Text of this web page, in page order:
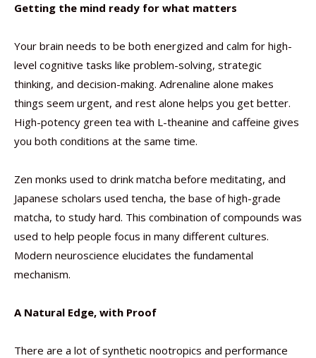
Getting the mind ready for what matters
Your brain needs to be both energized and calm for high-
level cognitive tasks like problem-solving, strategic
thinking, and decision-making. Adrenaline alone makes
things seem urgent, and rest alone helps you get better.
High-potency green tea with L-theanine and caffeine gives
you both conditions at the same time.
Zen monks used to drink matcha before meditating, and
Japanese scholars used tencha, the base of high-grade
matcha, to study hard. This combination of compounds was
used to help people focus in many different cultures.
Modern neuroscience elucidates the fundamental
mechanism.
A Natural Edge, with Proof
There are a lot of synthetic nootropics and performance